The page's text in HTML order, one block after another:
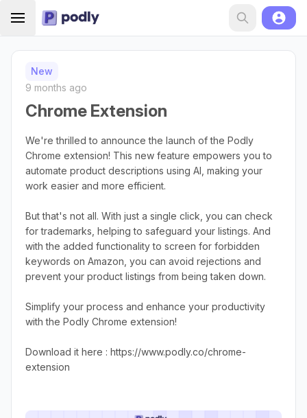
New
9 months ago
Chrome Extension
We're thrilled to announce the launch of the Podly
Chrome extension! This new feature empowers you to
automate product descriptions using AI, making your
work easier and more efficient.
But that's not all. With just a single click, you can check
for trademarks, helping to safeguard your listings. And
with the added functionality to screen for forbidden
keywords on Amazon, you can avoid rejections and
prevent your product listings from being taken down.
Simplify your process and enhance your productivity
with the Podly Chrome extension!
Download it here : https://www.podly.co/chrome-
extension